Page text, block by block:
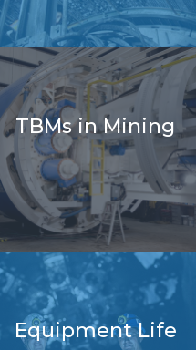
TBMs in Mining
Equipment Life